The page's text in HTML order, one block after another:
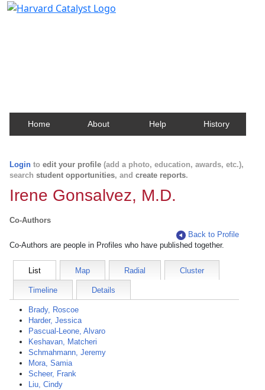
Home About Help History
Login to edit your profile (add a photo, education, awards, etc.),
search student opportunities, and create reports.
Irene Gonsalvez, M.D.
Co-Authors
Back to Profile
Co-Authors are people in Profiles who have published together.
List Map Radial Cluster
Timeline Details
Brady, Roscoe
Harder, Jessica
Pascual-Leone, Alvaro
Keshavan, Matcheri
Schmahmann, Jeremy
Mora, Samia
Scheer, Frank
Liu, Cindy